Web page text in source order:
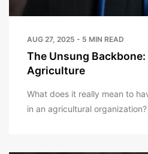
AUG 27, 2025 - 5 MIN READ
The Unsung
Agriculture
What does it really mean to
in an agricultural organization?